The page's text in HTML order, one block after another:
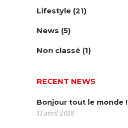
Lifestyle (21)
News (5)
Non classé (1)
RECENT NEWS
Bonjour tout le monde !
17 avril 2018